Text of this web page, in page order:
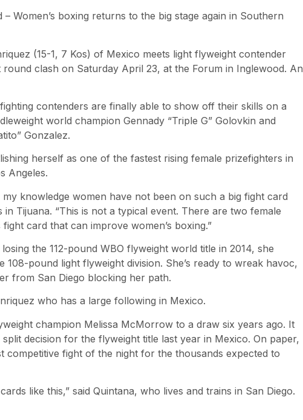
Women’s boxing returns to the big stage again in Southern
(15-1, 7 Kos) of Mexico meets light flyweight contender
round clash on Saturday April 23, at the Forum in Inglewood. An
contenders are finally able to show off their skills on a
world champion Gennady “Triple G” Golovkin and
Gonzalez.
herself as one of the fastest rising female prizefighters in
Angeles.
knowledge women have not been on such a big fight card
in Tijuana. “This is not a typical event. There are two female
card that can improve women’s boxing.”
the 112-pound WBO flyweight world title in 2014, she
pound light flyweight division. She’s ready to wreak havoc,
from San Diego blocking her path.
who has a large following in Mexico.
champion Melissa McMorrow to a draw six years ago. It
decision for the flyweight title last year in Mexico. On paper,
competitive fight of the night for the thousands expected to
like this,” said Quintana, who lives and trains in San Diego.